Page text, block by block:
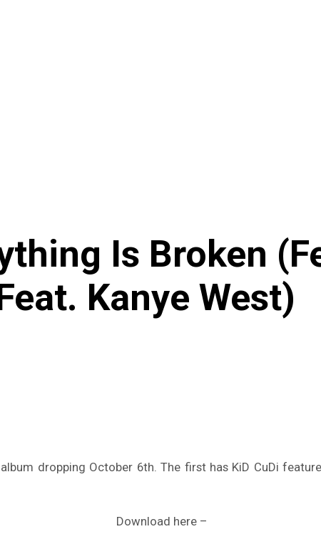
Is Broken
Kanye West)
dropping October 6th. The first has KiD CuDi
Download here –